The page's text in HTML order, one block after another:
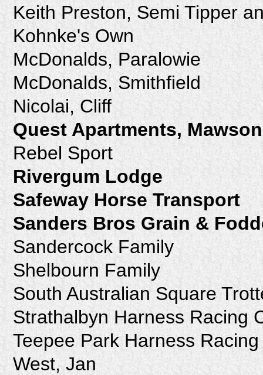
Keith Preston, Semi Tipper
Kohnke's Own
McDonalds, Paralowie
McDonalds, Smithfield
Nicolai, Cliff
Quest Apartments,
Rebel Sport
Rivergum Lodge
Safeway Horse Transport
Sanders Bros Grain &
Sandercock Family
Shelbourn Family
South Australian Square
Strathalbyn Harness Racing
Teepee Park Harness
West, Jan